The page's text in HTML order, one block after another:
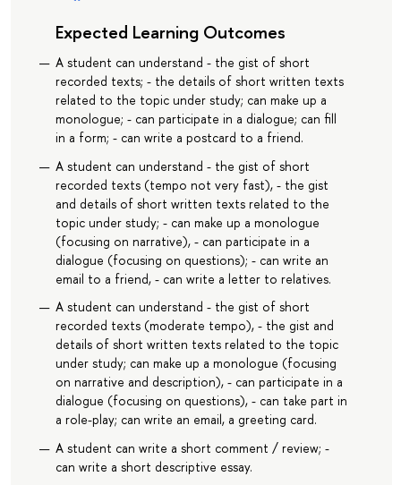
Expected Learning Outcomes
A student can understand - the gist of short
recorded texts; - the details of short written texts
related to the topic under study; can make up a
monologue; - can participate in a dialogue; can fill
in a form; - can write a postcard to a friend.
A student can understand - the gist of short
recorded texts (tempo not very fast), - the gist
and details of short written texts related to the
topic under study; - can make up a monologue
(focusing on narrative), - can participate in a
dialogue (focusing on questions); - can write an
email to a friend, - can write a letter to relatives.
A student can understand - the gist of short
recorded texts (moderate tempo), - the gist and
details of short written texts related to the topic
under study; can make up a monologue (focusing
on narrative and description), - can participate in a
dialogue (focusing on questions), - can take part in
a role-play; can write an email, a greeting card.
A student can write a short comment / review; -
can write a short descriptive essay.